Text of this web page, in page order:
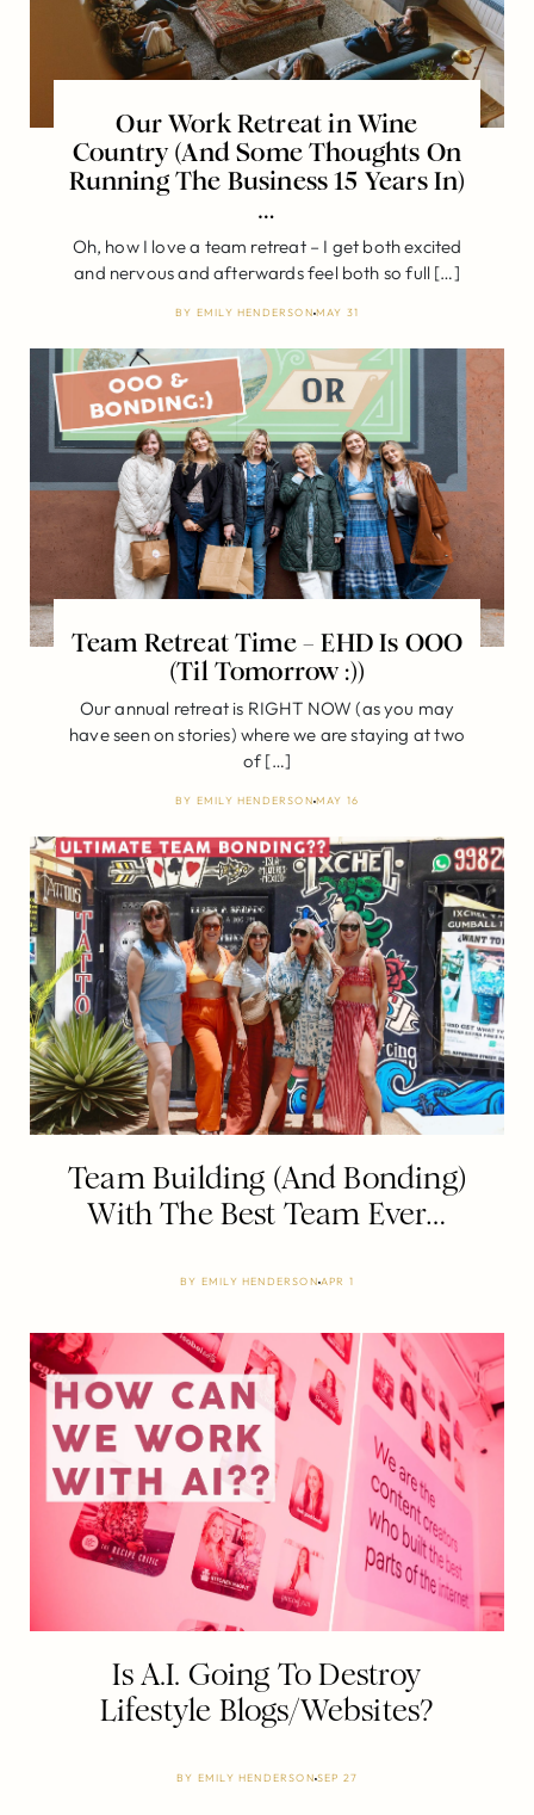
Our Work Retreat in Wine
Country (And Some Thoughts On
Running The Business 15 Years In)
…
Oh, how I love a team retreat – I get both excited
and nervous and afterwards feel both so full […]
BY EMILY HENDERSON MAY 31
Team Retreat Time – EHD Is OOO
(Til Tomorrow :))
Our annual retreat is RIGHT NOW (as you may
have seen on stories) where we are staying at two
of […]
BY EMILY HENDERSON MAY 16
Team Building (And Bonding)
With The Best Team Ever…
BY EMILY HENDERSON APR 1
Is A.I. Going To Destroy
Lifestyle Blogs/Websites?
BY EMILY HENDERSON SEP 27